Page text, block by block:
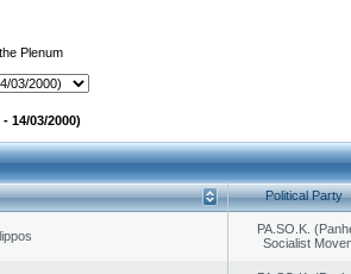
Plenum
14/03/2000)
Political Party
PA.SO.K.
Socialist